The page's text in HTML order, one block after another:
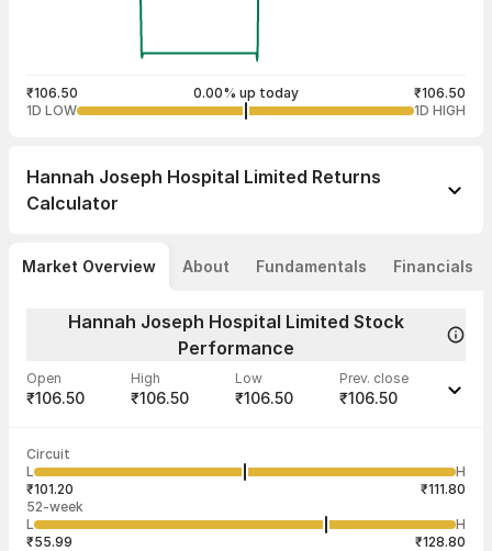
₹106.50 0.00% up today
₹106.50
1D LOW
1D HIGH
Hannah Joseph Hospital Limited Returns
Calculator
Market Overview About Fundamentals Financials
Hannah Joseph Hospital Limited Stock
Performance
Open
₹106.50
High
₹106.50
Low
₹106.50
Prev. close
₹106.50
Volume
2,000 ₹106.50
Aug
2,000
Circuit
L
H
₹101.20
₹111.80
52-week
L
H
₹55.99
₹128.80